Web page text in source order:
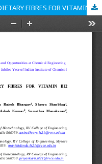
QUANTITATIVE COMPARISON OF DIETARY FIBRES FOR VITAMIN B12 ENCAPSULATION